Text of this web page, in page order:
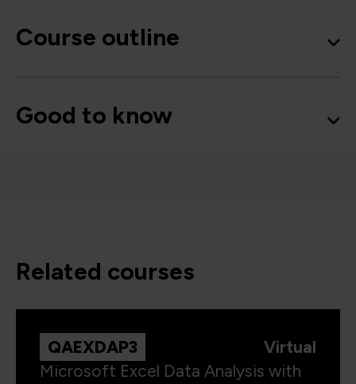
Course outline
Good to know
related courses
QAEXDAP3
Virtual
Microsoft Excel Data Analysis with